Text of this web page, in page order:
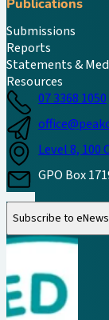
Publications
Submissions
Reports
Statements &
Resources
07 3368 1050
Level 8, 100
GPO Box
Follow us on
Follow us on
Follow us on
Subscribe to eNews